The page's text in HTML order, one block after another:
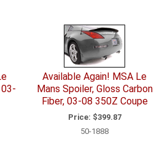
Available Again! MSA Le
Mans Spoiler, Gloss Carbon
Fiber, 03-08 350Z Coupe
Price: $399.87
50-1888